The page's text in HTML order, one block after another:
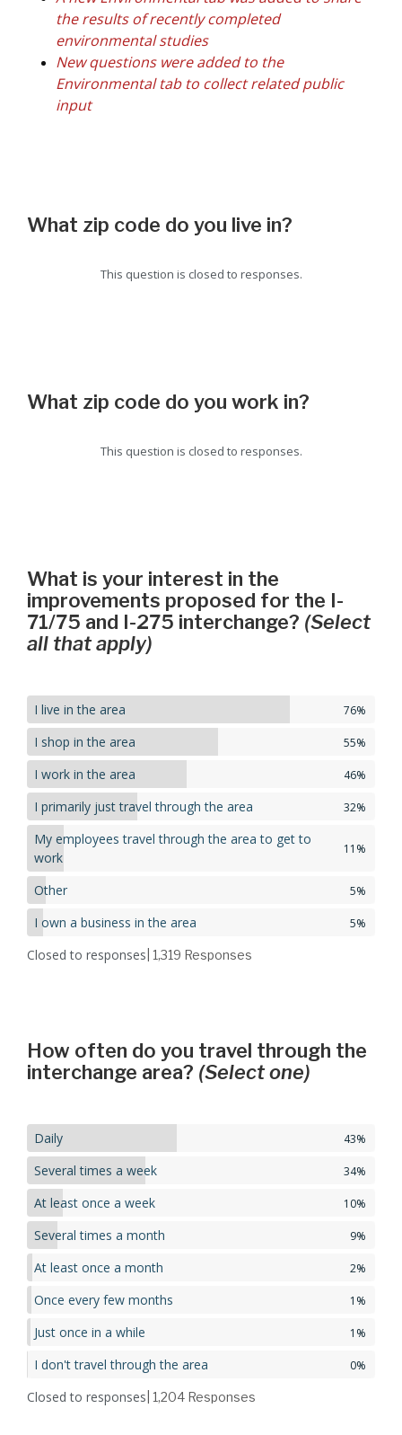
the results of recently completed
environmental studies
New questions were added to the
Environmental tab to collect related public
input
What zip code do you live in?
This question is closed to responses.
What zip code do you work in?
This question is closed to responses.
What is your interest in the
improvements proposed for the I-
71/75 and I-275 interchange? (Select
all that apply)
I live in the area 76%
I shop in the area 55%
I work in the area 46%
I primarily just travel through the area 32%
My employees travel through the area to get to
work
11%
Other 5%
I own a business in the area 5%
Closed to responses | 1,319 Responses
How often do you travel through the
interchange area? (Select one)
Daily 43%
Several times a week 34%
At least once a week 10%
Several times a month 9%
At least once a month 2%
Once every few months 1%
Just once in a while 1%
I don't travel through the area 0%
Closed to responses | 1,204 Responses